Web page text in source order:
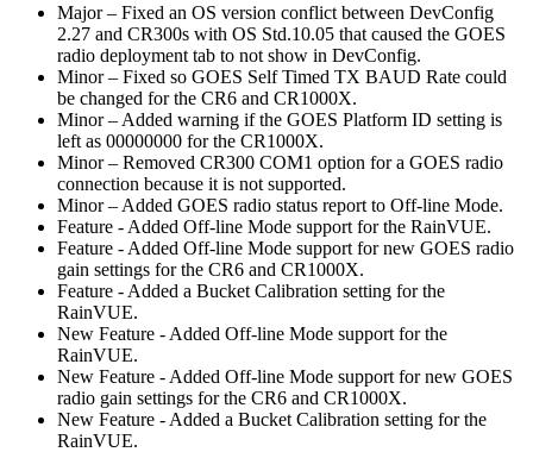
Major – Fixed an OS version conflict between DevConfig
2.27 and CR300s with OS Std.10.05 that caused the GOES
radio deployment tab to not show in DevConfig.
Minor – Fixed so GOES Self Timed TX BAUD Rate could
be changed for the CR6 and CR1000X.
Minor – Added warning if the GOES Platform ID setting is
left as 00000000 for the CR1000X.
Minor – Removed CR300 COM1 option for a GOES radio
connection because it is not supported.
Minor – Added GOES radio status report to Off-line Mode.
Feature - Added Off-line Mode support for the RainVUE.
Feature - Added Off-line Mode support for new GOES radio
gain settings for the CR6 and CR1000X.
Feature - Added a Bucket Calibration setting for the
RainVUE.
New Feature - Added Off-line Mode support for the
RainVUE.
New Feature - Added Off-line Mode support for new GOES
radio gain settings for the CR6 and CR1000X.
New Feature - Added a Bucket Calibration setting for the
RainVUE.